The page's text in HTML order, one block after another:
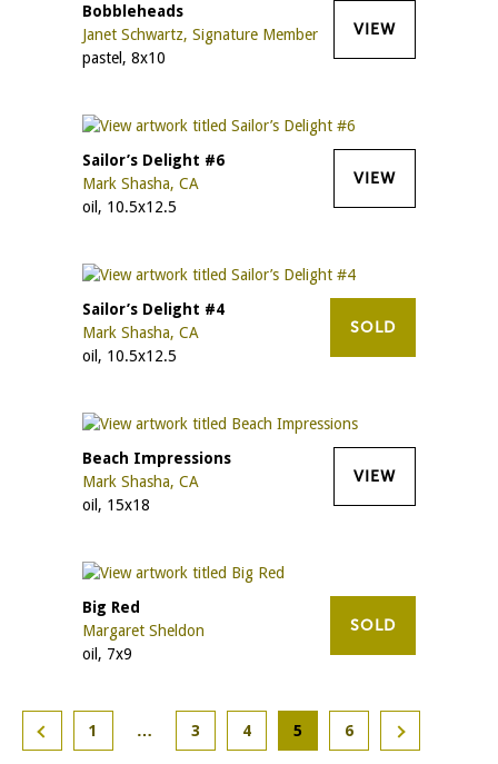
Bobbleheads
Janet Schwartz, Signature Member
pastel, 8x10
VIEW
Sailor’s Delight #6
Mark Shasha, CA
oil, 10.5x12.5
VIEW
Sailor’s Delight #4
Mark Shasha, CA
oil, 10.5x12.5
SOLD
Beach Impressions
Mark Shasha, CA
oil, 15x18
VIEW
Big Red
Margaret Sheldon
oil, 7x9
SOLD
1 … 3 4 5 6